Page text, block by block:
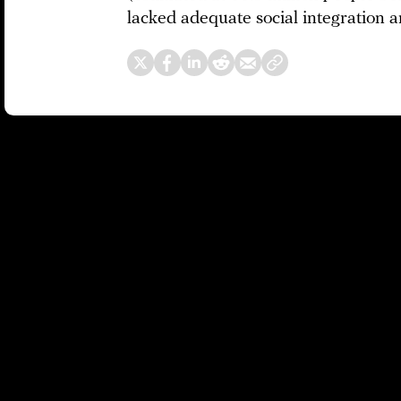
lacked adequate social integration